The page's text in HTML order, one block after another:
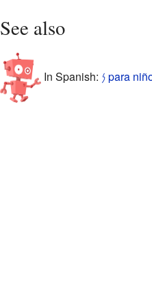
See also
In Spanish: 𐤍 para